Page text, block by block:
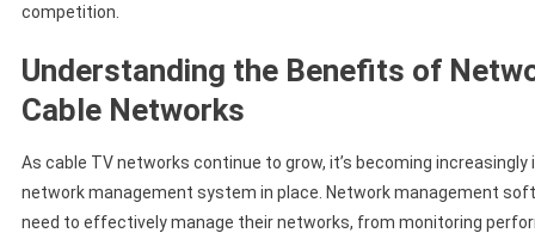
competition.
Understanding the Benefits of
Cable Networks
As cable TV networks continue to grow, it’s becoming
network management system in place. Network management
need to effectively manage their networks, from monitoring